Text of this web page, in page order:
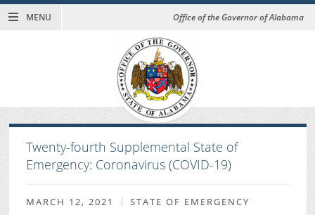
MENU Office of the Governor of Alabama
Twenty-fourth Supplemental State of
Emergency: Coronavirus (COVID-19)
MARCH 12, 2021 STATE OF EMERGENCY